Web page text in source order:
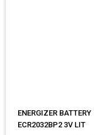
ENERGIZER BATTERY
ECR2032BP2 3V LIT